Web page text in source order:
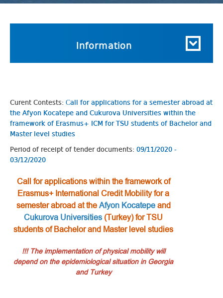
Information
Curent Contests: Сall for applications for a semester abroad at
the Afyon Kocatepe and Cukurova Universities within the
framework of Erasmus+ ICM for TSU students of Bachelor and
Master level studies
Period of receipt of tender documents: 09/11/2020 -
03/12/2020
Сall for applications within the framework of
Erasmus+ International Credit Mobility for a
semester abroad at theAfyon Kocatepeand
Cukurova Universities (Turkey) for TSU
students of Bachelor and Master level studies
!!! The implementation of physical mobility will
depend on the epidemiological situation in Georgia
and Turkey